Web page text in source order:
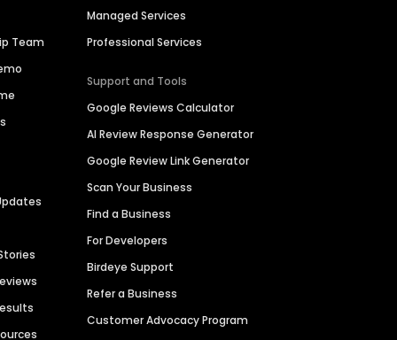
Team
Managed Services
Professional Services
Support and Tools
Google Reviews Calculator
AI Review Response Generator
Google Review Link Generator
Scan Your Business
Find a Business
For Developers
Birdeye Support
Refer a Business
Customer Advocacy Program